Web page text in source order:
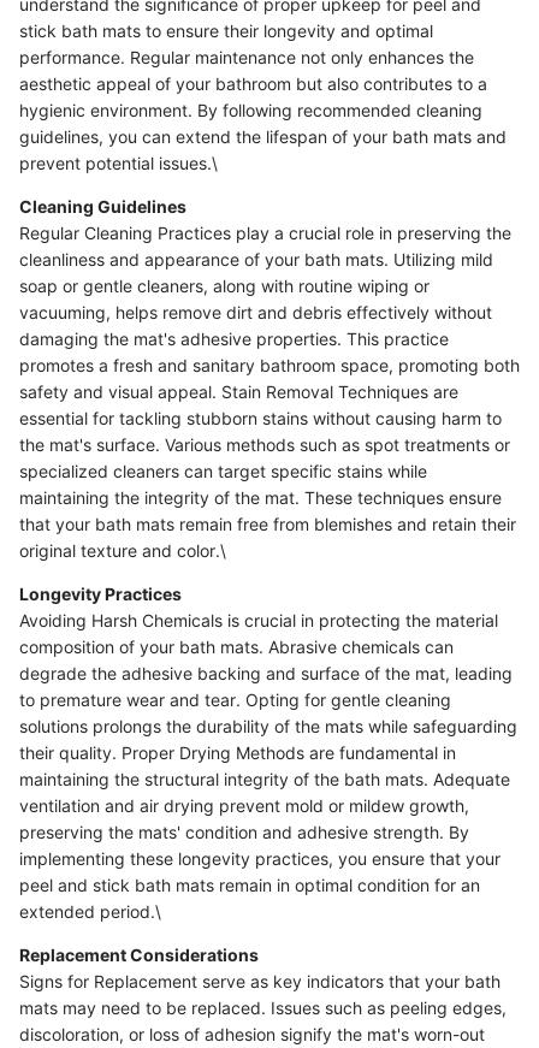
stick bath mats to ensure their longevity and optimal
performance. Regular maintenance not only enhances the
aesthetic appeal of your bathroom but also contributes to a
hygienic environment. By following recommended cleaning
guidelines, you can extend the lifespan of your bath mats and
prevent potential issues.\
Cleaning Guidelines
Regular Cleaning Practices play a crucial role in preserving the
cleanliness and appearance of your bath mats. Utilizing mild
soap or gentle cleaners, along with routine wiping or
vacuuming, helps remove dirt and debris effectively without
damaging the mat's adhesive properties. This practice
promotes a fresh and sanitary bathroom space, promoting both
safety and visual appeal. Stain Removal Techniques are
essential for tackling stubborn stains without causing harm to
the mat's surface. Various methods such as spot treatments or
specialized cleaners can target specific stains while
maintaining the integrity of the mat. These techniques ensure
that your bath mats remain free from blemishes and retain their
original texture and color.\
Longevity Practices
Avoiding Harsh Chemicals is crucial in protecting the material
composition of your bath mats. Abrasive chemicals can
degrade the adhesive backing and surface of the mat, leading
to premature wear and tear. Opting for gentle cleaning
solutions prolongs the durability of the mats while safeguarding
their quality. Proper Drying Methods are fundamental in
maintaining the structural integrity of the bath mats. Adequate
ventilation and air drying prevent mold or mildew growth,
preserving the mats' condition and adhesive strength. By
implementing these longevity practices, you ensure that your
peel and stick bath mats remain in optimal condition for an
extended period.\
Replacement Considerations
Signs for Replacement serve as key indicators that your bath
mats may need to be replaced. Issues such as peeling edges,
discoloration, or loss of adhesion signify the mat's worn-out